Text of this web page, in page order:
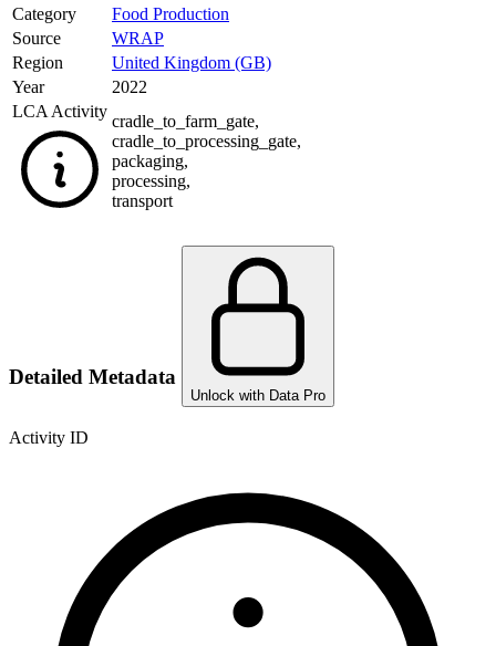
Category
Food Production
Source
WRAP
Region
United Kingdom (GB)
Year
2022
LCA Activity
cradle_to_farm_gate,
cradle_to_processing_gate,
packaging,
processing,
transport
Detailed Metadata
Unlock with Data Pro
Activity ID